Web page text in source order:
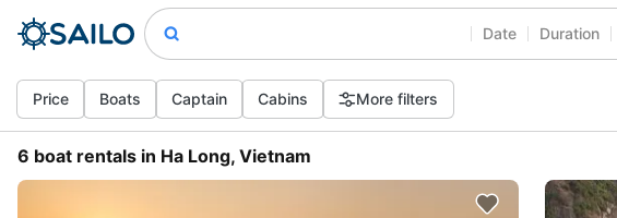
Date Duration
Price Boats Captain Cabins More filters
6 boat rentals in Ha Long, Vietnam